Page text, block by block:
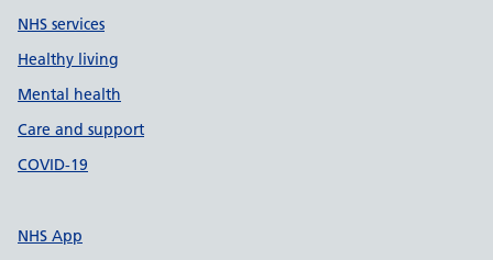
NHS services
Healthy living
Mental health
Care and support
COVID-19
NHS App